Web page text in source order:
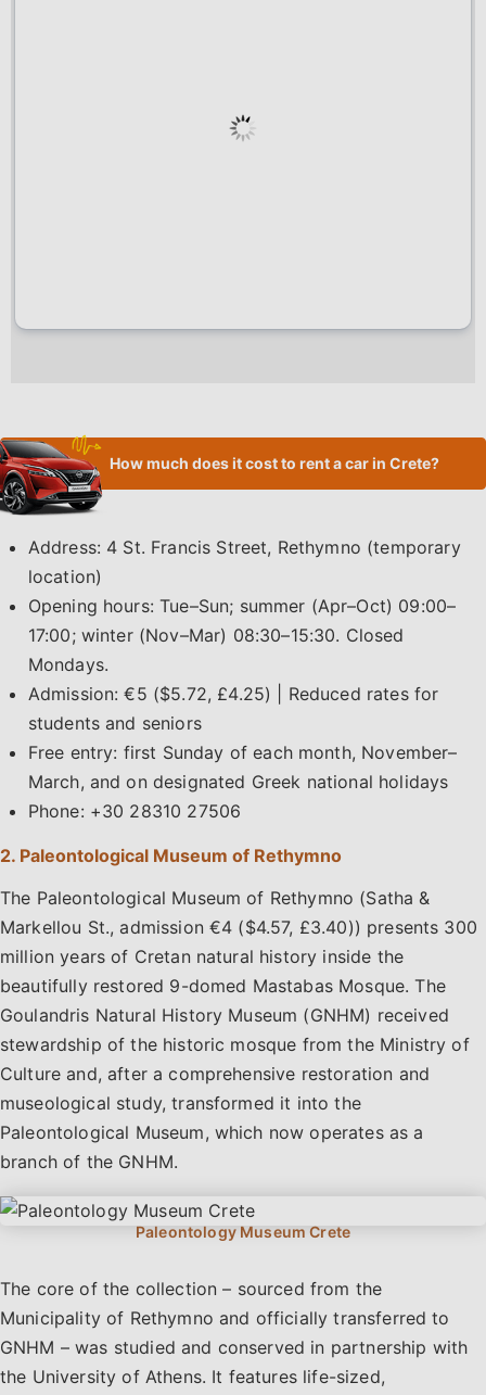
How much does it cost to rent a car in Crete?
Address: 4 St. Francis Street, Rethymno (temporary
location)
Opening hours: Tue–Sun; summer (Apr–Oct) 09:00–
17:00; winter (Nov–Mar) 08:30–15:30. Closed
Mondays.
Admission: €5 ($5.72, £4.25) | Reduced rates for
students and seniors
Free entry: first Sunday of each month, November–
March, and on designated Greek national holidays
Phone: +30 28310 27506
2. Paleontological Museum of Rethymno
The Paleontological Museum of Rethymno (Satha &
Markellou St., admission €4 ($4.57, £3.40)) presents 300
million years of Cretan natural history inside the
beautifully restored 9-domed Mastabas Mosque. The
Goulandris Natural History Museum (GNHM) received
stewardship of the historic mosque from the Ministry of
Culture and, after a comprehensive restoration and
museological study, transformed it into the
Paleontological Museum, which now operates as a
branch of the GNHM.
The core of the collection – sourced from the
Municipality of Rethymno and officially transferred to
GNHM – was studied and conserved in partnership with
the University of Athens. It features life-sized,